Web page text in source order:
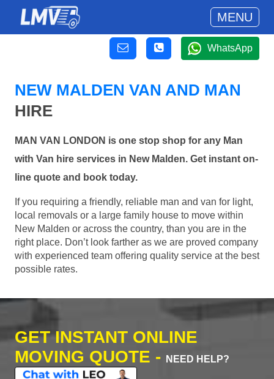
MENU
WhatsApp
NEW MALDEN VAN AND MAN
HIRE
MAN VAN LONDON is one stop shop for any Man
with Van hire services in New Malden. Get instant on-
line quote and book today.
If you requiring a friendly, reliable man and van for light,
local removals or a large family house to move within
New Malden or across the country, than you are in the
right place. Don’t look farther as we are proved company
with experienced team offering quality service at the best
possible rates.
GET INSTANT ONLINE
MOVING QUOTE -
NEED HELP?